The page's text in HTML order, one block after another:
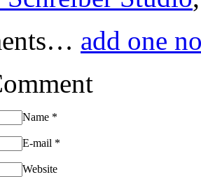
add one
Name *
E-mail *
Website